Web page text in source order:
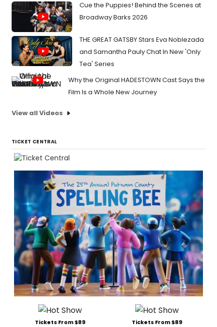
Cue the Puppies! Behind the Scenes at
Broadway Barks 2026
THE GREAT GATSBY Stars Eva Noblezada
and Samantha Pauly Chat In New 'Only
Tea' Series
Why the Original HADESTOWN Cast Says the
Film Is a Whole New Journey
View all Videos
TICKET CENTRAL
Tickets From $89 Tickets From $89